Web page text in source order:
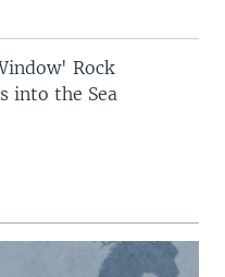
Rock
into the Sea